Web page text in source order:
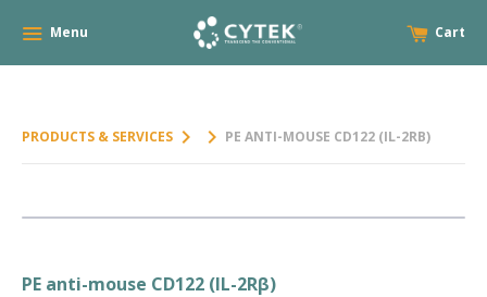
Menu Cart
PRODUCTS & SERVICES keyboard_arrow_right keyboard_arrow_right PE ANTI-MOUSE CD122 (IL-2RΒ)
PE anti-mouse CD122 (IL-2Rβ)